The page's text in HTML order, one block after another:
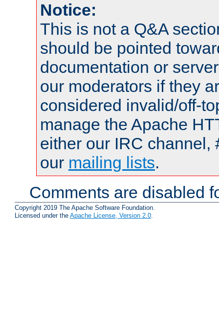
Notice:
This is not a Q&A
should be pointed
documentation or
our moderators if they
considered invalid/off-
manage the Apache
either our IRC channel,
our mailing lists.
Comments are disabled
Copyright 2019 The Apache Software Foundation.
Licensed under the Apache License, Version 2.0.